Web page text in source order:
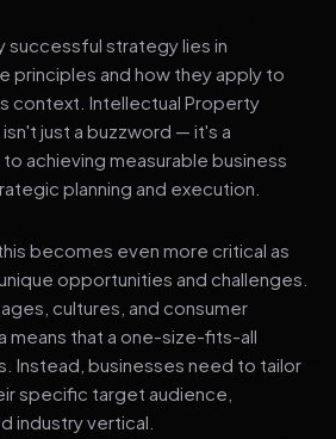
successful strategy lies in
principles and how they apply to
context. Intellectual Property
just a buzzword — it's a
achieving measurable business
planning and execution.
becomes even more critical as
opportunities and challenges.
cultures, and consumer
means that a one-size-fits-all
Instead, businesses need to tailor
specific target audience,
industry vertical.